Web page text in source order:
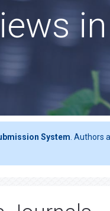
System . Authors